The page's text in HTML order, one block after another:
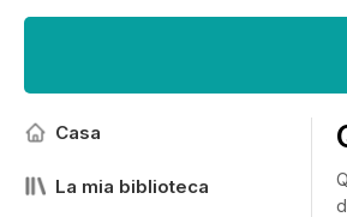
Casa
La mia biblioteca